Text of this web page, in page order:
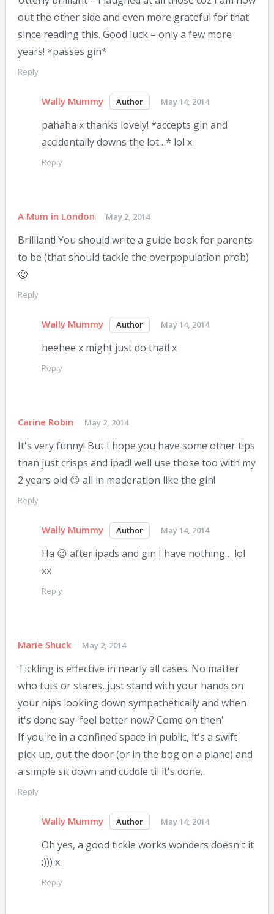
out the other side and even more grateful for that
since reading this. Good luck – only a few more
years! *passes gin*
Reply
Wally Mummy May 14, 2014
pahaha x thanks lovely! *accepts gin and
accidentally downs the lot…* lol x
Reply
A Mum in London May 2, 2014
Brilliant! You should write a guide book for parents
to be (that should tackle the overpopulation prob)
🙂
Reply
Wally Mummy May 14, 2014
heehee x might just do that! x
Reply
Carine Robin May 2, 2014
It's very funny! But I hope you have some other tips
than just crisps and ipad! well use those too with my
2 years old 😉 all in moderation like the gin!
Reply
Wally Mummy May 14, 2014
Ha 😉 after ipads and gin I have nothing… lol
xx
Reply
Marie Shuck May 2, 2014
Tickling is effective in nearly all cases. No matter
who tuts or stares, just stand with your hands on
your hips looking down sympathetically and when
it's done say 'feel better now? Come on then'
If you're in a confined space in public, it's a swift
pick up, out the door (or in the bog on a plane) and
a simple sit down and cuddle til it's done.
Reply
Wally Mummy May 14, 2014
Oh yes, a good tickle works wonders doesn't it
:))) x
Reply